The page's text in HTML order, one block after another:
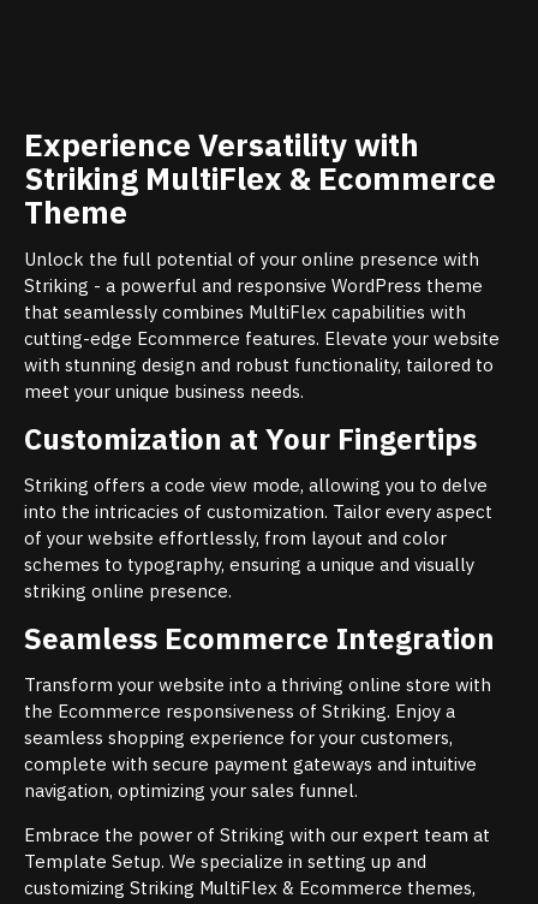
Experience Versatility with
Striking MultiFlex & Ecommerce
Theme
Unlock the full potential of your online presence with
Striking - a powerful and responsive WordPress theme
that seamlessly combines MultiFlex capabilities with
cutting-edge Ecommerce features. Elevate your website
with stunning design and robust functionality, tailored to
meet your unique business needs.
Customization at Your Fingertips
Striking offers a code view mode, allowing you to delve
into the intricacies of customization. Tailor every aspect
of your website effortlessly, from layout and color
schemes to typography, ensuring a unique and visually
striking online presence.
Seamless Ecommerce Integration
Transform your website into a thriving online store with
the Ecommerce responsiveness of Striking. Enjoy a
seamless shopping experience for your customers,
complete with secure payment gateways and intuitive
navigation, optimizing your sales funnel.
Embrace the power of Striking with our expert team at
Template Setup. We specialize in setting up and
customizing Striking MultiFlex & Ecommerce themes,